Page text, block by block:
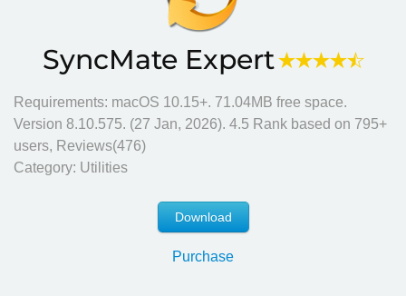
SyncMate Expert
Requirements: macOS 10.15+. 71.04MB free space.
Version 8.10.575. (27 Jan, 2026). 4.5 Rank based on 795+
users, Reviews(476)
Category: Utilities
Download
Purchase